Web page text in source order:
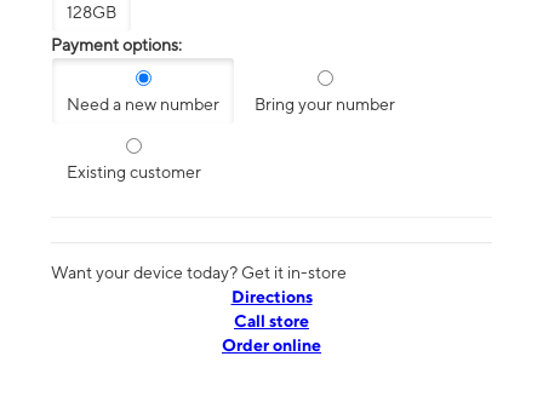
128GB
Payment options:
Need a new number Bring your number
Existing customer
Want your device today? Get it in-store
Directions
Call store
Order online